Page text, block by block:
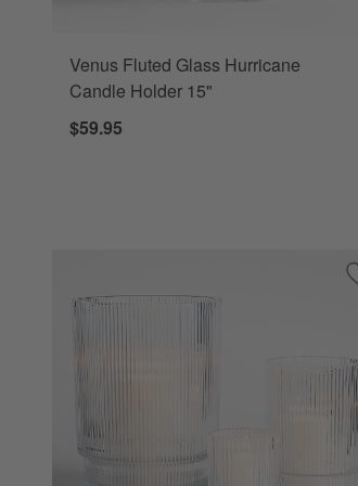
Venus Fluted Glass Hurricane
Candle Holder 15"
$59.95